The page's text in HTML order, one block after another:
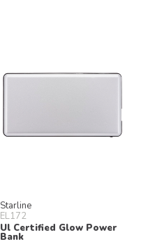
Starline
EL172
Ul Certified Glow Power
Bank